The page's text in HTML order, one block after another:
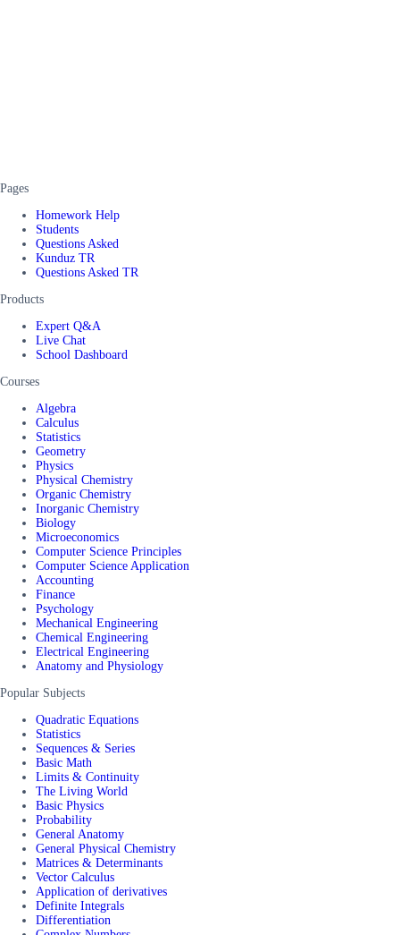
Pages
Homework Help
Students
Questions Asked
Kunduz TR
Questions Asked TR
Products
Expert Q&A
Live Chat
School Dashboard
Courses
Algebra
Calculus
Statistics
Geometry
Physics
Physical Chemistry
Organic Chemistry
Inorganic Chemistry
Biology
Microeconomics
Computer Science Principles
Computer Science Application
Accounting
Finance
Psychology
Mechanical Engineering
Chemical Engineering
Electrical Engineering
Anatomy and Physiology
Popular Subjects
Quadratic Equations
Statistics
Sequences & Series
Basic Math
Limits & Continuity
The Living World
Basic Physics
Probability
General Anatomy
General Physical Chemistry
Matrices & Determinants
Vector Calculus
Application of derivatives
Definite Integrals
Differentiation